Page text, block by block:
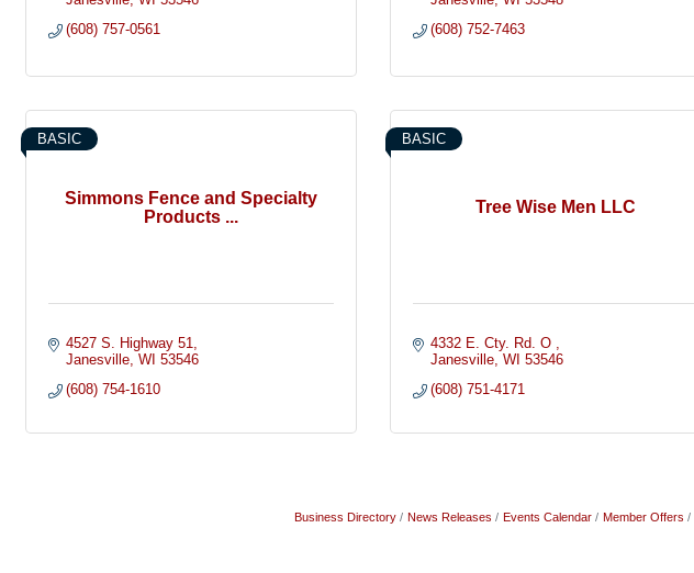
(608) 757-0561
(608) 752-7463
Simmons Fence and Specialty
Products ...
BASIC
4527 S. Highway 51
Janesville WI 53546
(608) 754-1610
Tree Wise Men LLC
BASIC
4332 E. Cty. Rd. O
Janesville WI 53546
(608) 751-4171
Business Directory News Releases Events Calendar Member Offers